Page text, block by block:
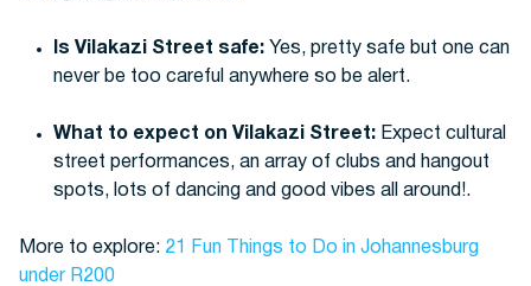
Is Vilakazi Street safe:Yes, pretty safe but one can
never be too careful anywhere so be alert.
What to expect on Vilakazi Street:Expect cultural
street performances, an array of clubs and hangout
spots, lots of dancing and good vibes all around!.
More to explore: 21 Fun Things to Do in Johannesburg
under R200